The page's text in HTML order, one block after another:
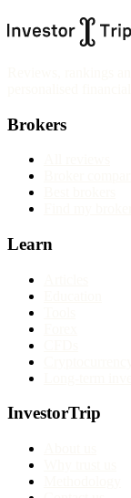
Brokers
Learn
InvestorTrip